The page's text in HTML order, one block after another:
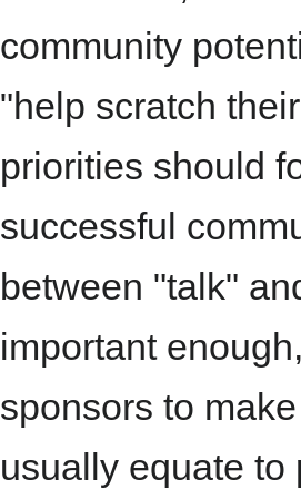
community
"help scratch
priorities should
successful
between "talk"
important
sponsors to
usually equate to